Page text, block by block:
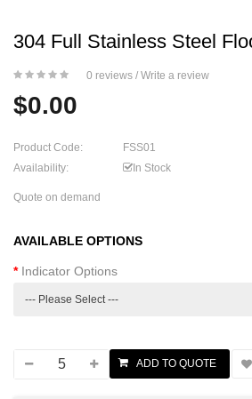
304 Full Stainless Steel
0 reviews / Write a review
$0.00
Product Code:
FSS01
Availability:
In Stock
Quote on demand
AVAILABLE OPTIONS
Indicator Options